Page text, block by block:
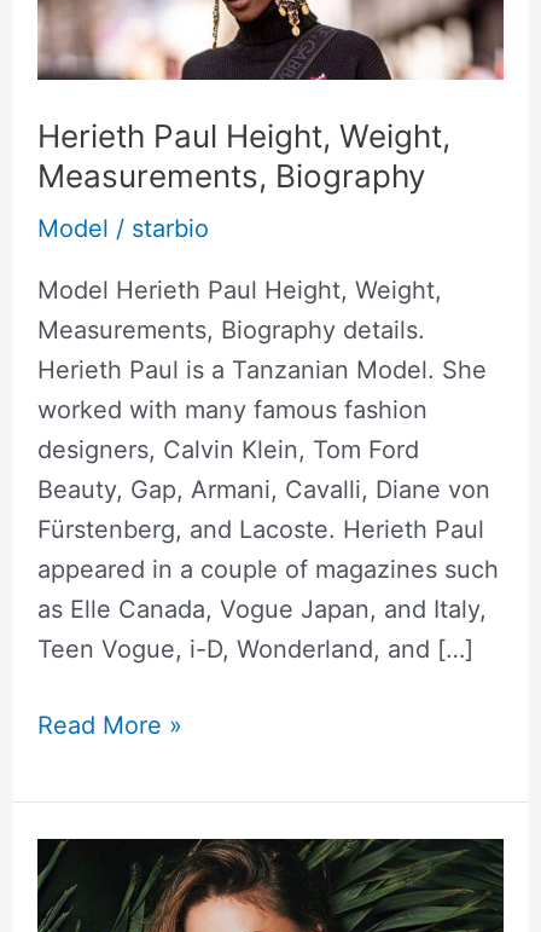
Herieth Paul Height, Weight,
Measurements, Biography
Model / starbio
Model Herieth Paul Height, Weight,
Measurements, Biography details.
Herieth Paul is a Tanzanian Model. She
worked with many famous fashion
designers, Calvin Klein, Tom Ford
Beauty, Gap, Armani, Cavalli, Diane von
Fürstenberg, and Lacoste. Herieth Paul
appeared in a couple of magazines such
as Elle Canada, Vogue Japan, and Italy,
Teen Vogue, i-D, Wonderland, and […]
Weight,
Measurements,
Biography
Read More »
Sylvia
Geersen